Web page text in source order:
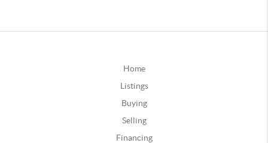
Home
Listings
Buying
Selling
Financing